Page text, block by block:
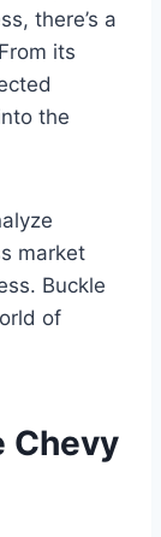
there’s a
its
the
market
Buckle
of
Chevy